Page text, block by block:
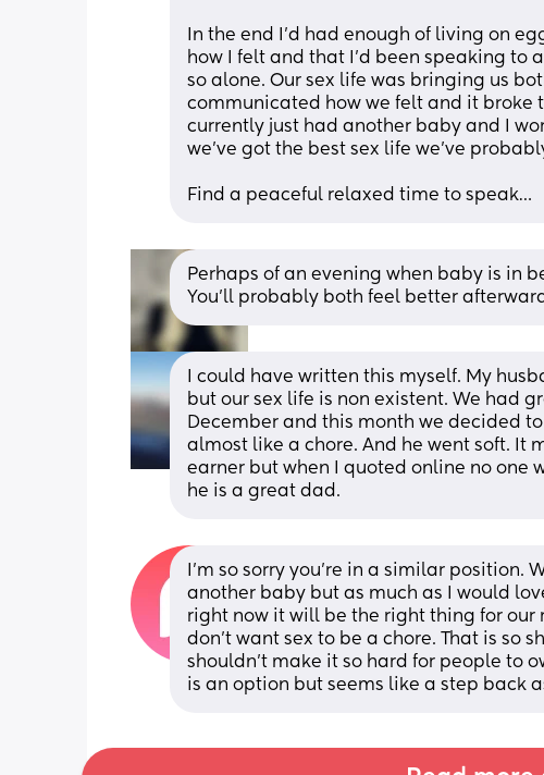
In the end I’d had enough of living on
how I felt and that I’d been speaking to
so alone. Our sex life was bringing us
communicated how we felt and it broke
currently just had another baby and I
we’ve got the best sex life we’ve
Find a peaceful relaxed time to speak…
Perhaps of an evening when baby is in
You’ll probably both feel better
I could have written this myself. My
but our sex life is non existent. We had
December and this month we decided
almost like a chore. And he went soft. It
earner but when I quoted online no one
he is a great dad.
I'm so sorry you're in a similar position.
another baby but as much as I would
right now it will be the right thing for our
don't want sex to be a chore. That is so
shouldn't make it so hard for people to
is an option but seems like a step back